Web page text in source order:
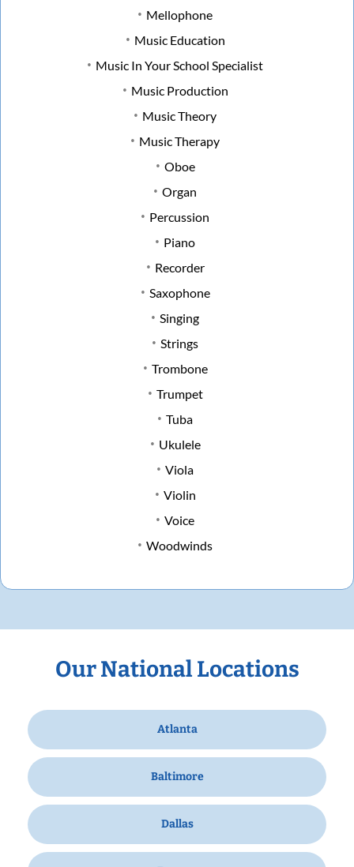
Mellophone
Music Education
Music In Your School Specialist
Music Production
Music Theory
Music Therapy
Oboe
Organ
Percussion
Piano
Recorder
Saxophone
Singing
Strings
Trombone
Trumpet
Tuba
Ukulele
Viola
Violin
Voice
Woodwinds
Our National Locations
Atlanta
Baltimore
Dallas